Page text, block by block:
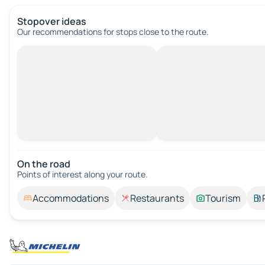
Stopover ideas
Our recommendations for stops close to the route.
On the road
Points of interest along your route.
Accommodations Restaurants Tourism